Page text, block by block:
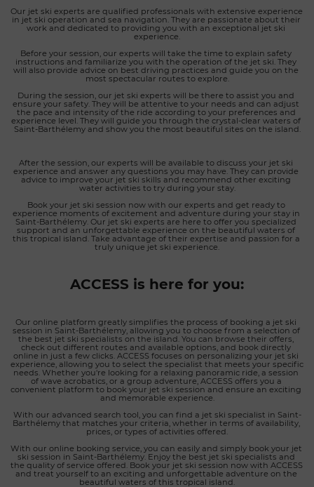
Our jet ski experts are qualified professionals with extensive experience
in jet ski operation and sea navigation. They are passionate about their
work and dedicated to providing you with an exceptional jet ski
experience.
Before your session, our experts will take the time to explain safety
instructions and familiarize you with the operation of the jet ski. They
will also provide advice on best driving practices and guide you on the
most spectacular routes to explore.
During the session, our jet ski experts will be there to assist you and
ensure your safety. They will be attentive to your needs and can adjust
the pace and intensity of the ride according to your preferences and
experience level. They will guide you through the crystal-clear waters of
Saint-Barthélemy and show you the most beautiful sites on the island.
After the session, our experts will be available to discuss your jet ski
experience and answer any questions you may have. They can provide
advice to improve your jet ski skills and recommend other exciting
water activities to try during your stay.
Book your jet ski session now with our experts and get ready to
experience moments of excitement and adventure during your stay in
Saint-Barthélemy. Our jet ski experts are here to offer you specialized
support and an unforgettable experience on the beautiful waters of
this tropical island. Take advantage of their expertise and passion for a
truly unique jet ski experience.
ACCESS is here for you:
Our online platform greatly simplifies the process of booking a jet ski
session in Saint-Barthélemy, allowing you to choose from a selection of
the best jet ski specialists on the island. You can browse their offers,
check out different routes and available options, and book directly
online in just a few clicks. ACCESS focuses on personalizing your jet ski
experience, allowing you to select the specialist that meets your specific
needs. Whether you're looking for a relaxing panoramic ride, a session
of wave acrobatics, or a group adventure, ACCESS offers you a
convenient platform to book your jet ski session and ensure an exciting
and memorable experience.
With our advanced search tool, you can find a jet ski specialist in Saint-
Barthélemy that matches your criteria, whether in terms of availability,
prices, or types of activities offered.
With our online booking service, you can easily and simply book your jet
ski session in Saint-Barthélemy. Enjoy the best jet ski specialists and
the quality of service offered. Book your jet ski session now with ACCESS
and treat yourself to an exciting and unforgettable adventure on the
beautiful waters of this tropical island.